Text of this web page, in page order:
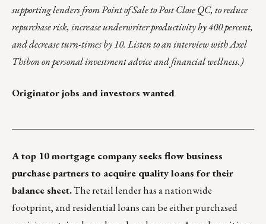
supporting lenders from Point of Sale to Post Close QC, to reduce
repurchase risk, increase underwriter productivity by 400 percent,
and decrease turn-times by 10. Listen to an interview with Axel
Thibon on personal investment advice and financial wellness.)
Originator jobs and investors wanted
A top 10 mortgage company seeks flow business
purchase partners to acquire quality loans for their
balance sheet.The retail lender has a nationwide
footprint, and residential loans can be either purchased